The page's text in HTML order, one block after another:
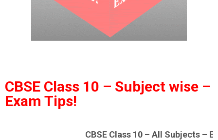
CBSE Class 10 – Subject wise –
Exam Tips!
CBSE Class 10 – All Subjects –